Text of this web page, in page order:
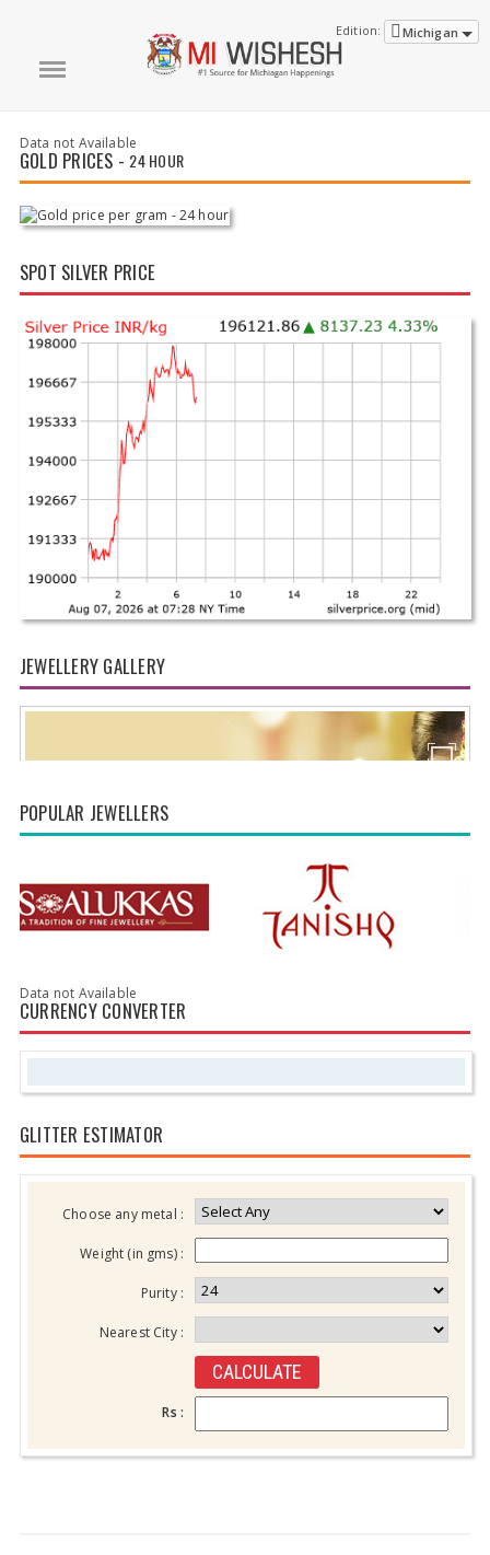
Edition: Michigan
Data not Available
GOLD PRICES - 24 HOUR
SPOT SILVER PRICE
JEWELLERY GALLERY
POPULAR JEWELLERS
Data not Available
CURRENCY CONVERTER
GLITTER ESTIMATOR
Choose any metal :
Weight (in gms) :
Purity :
Nearest City :
Rs :